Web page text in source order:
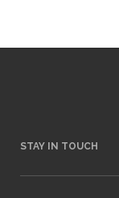
STAY IN TOUCH